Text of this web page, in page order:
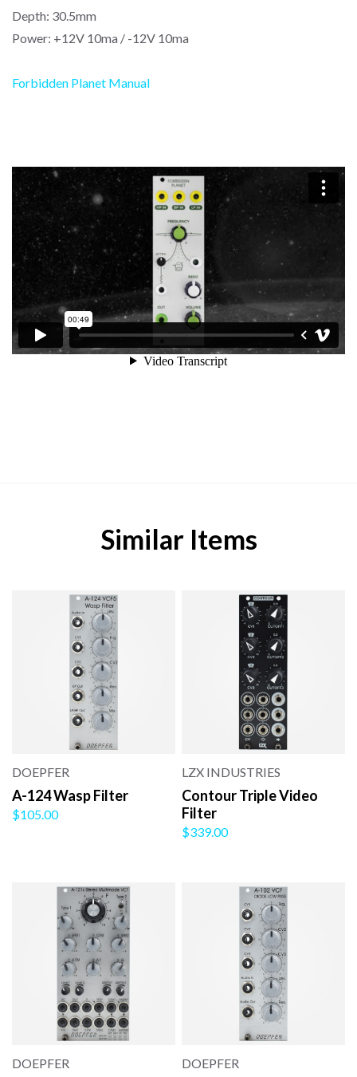
Depth: 30.5mm
Power: +12V 10ma / -12V 10ma
Forbidden Planet Manual
Similar Items
DOEPFER
A-124 Wasp Filter
$105.00
LZX INDUSTRIES
Contour Triple Video
Filter
$339.00
DOEPFER DOEPFER